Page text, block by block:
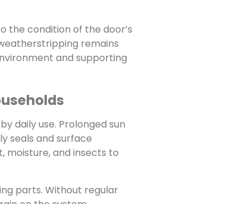
the condition of the door’s
remains
and supporting
daily use. Prolonged sun
seals and surface
moisture, and insects to
parts. Without regular